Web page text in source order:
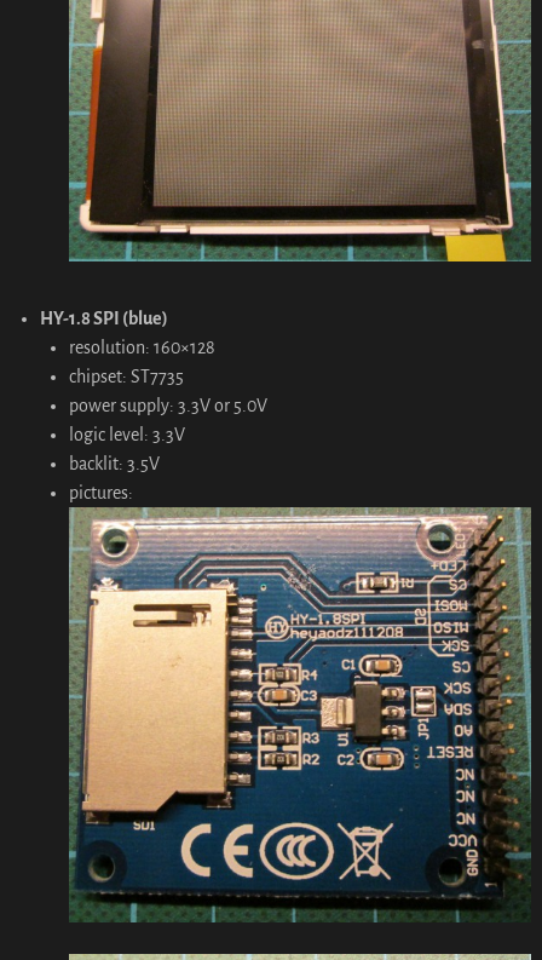
HY-1.8 SPI (blue)
resolution: 160×128
chipset: ST7735
power supply: 3.3V or 5.0V
logic level: 3.3V
backlit: 3.5V
pictures: